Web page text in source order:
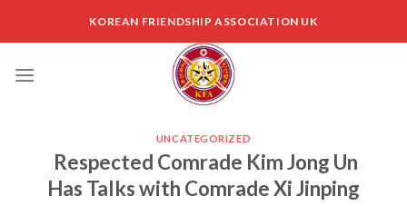
KOREAN FRIENDSHIP ASSOCIATION UK
UNCATEGORIZED
Respected Comrade Kim Jong Un
Has Talks with Comrade Xi Jinping